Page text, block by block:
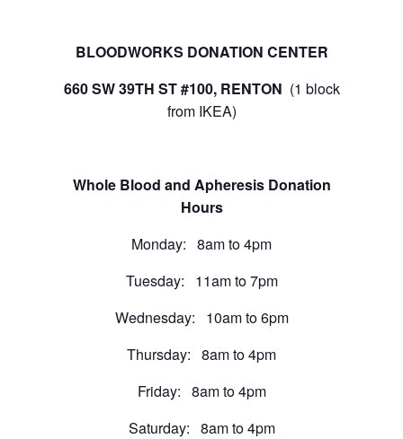
BLOODWORKS DONATION CENTER
660 SW 39TH ST #100, RENTON (1 block
from IKEA)
Whole Blood and Apheresis Donation
Hours
Monday: 8am to 4pm
Tuesday: 11am to 7pm
Wednesday: 10am to 6pm
Thursday: 8am to 4pm
Friday: 8am to 4pm
Saturday: 8am to 4pm